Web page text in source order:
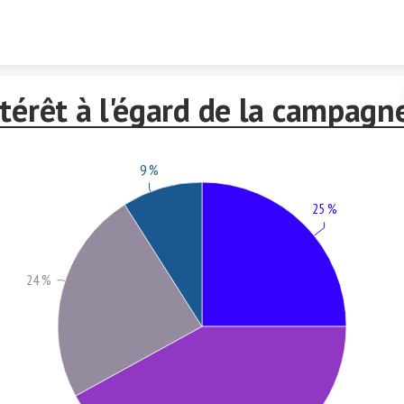
à l'égard de la
25 %
24 %
9 %